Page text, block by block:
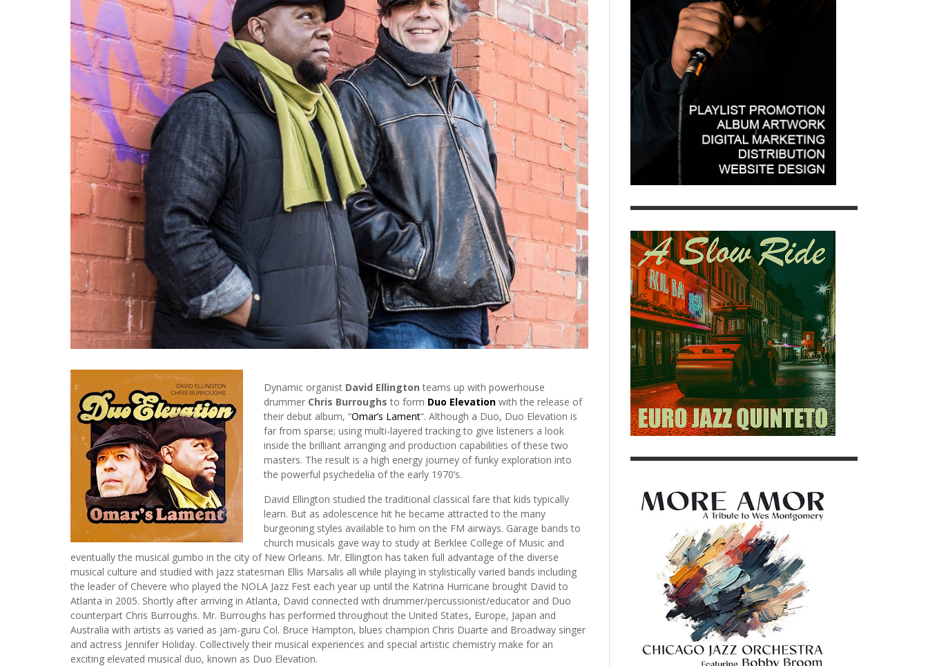
Dynamic organist David Ellington teams up with powerhouse
drummer Chris Burroughs to form Duo Elevation with the release of
their debut album, “Omar’s Lament“. Although a Duo, Duo Elevation is
far from sparse; using multi-layered tracking to give listeners a look
inside the brilliant arranging and production capabilities of these two
masters. The result is a high energy journey of funky exploration into
the powerful psychedelia of the early 1970’s.
David Ellington studied the traditional classical fare that kids typically
learn. But as adolescence hit he became attracted to the many
burgeoning styles available to him on the FM airways. Garage bands to
church musicals gave way to study at Berklee College of Music and
eventually the musical gumbo in the city of New Orleans. Mr. Ellington has taken full advantage of the diverse
musical culture and studied with jazz statesman Ellis Marsalis all while playing in stylistically varied bands including
the leader of Chevere who played the NOLA Jazz Fest each year up until the Katrina Hurricane brought David to
Atlanta in 2005. Shortly after arriving in Atlanta, David connected with drummer/percussionist/educator and Duo
counterpart Chris Burroughs. Mr. Burroughs has performed throughout the United States, Europe, Japan and
Australia with artists as varied as jam-guru Col. Bruce Hampton, blues champion Chris Duarte and Broadway singer
and actress Jennifer Holiday. Collectively their musical experiences and special artistic chemistry make for an
exciting elevated musical duo, known as Duo Elevation.